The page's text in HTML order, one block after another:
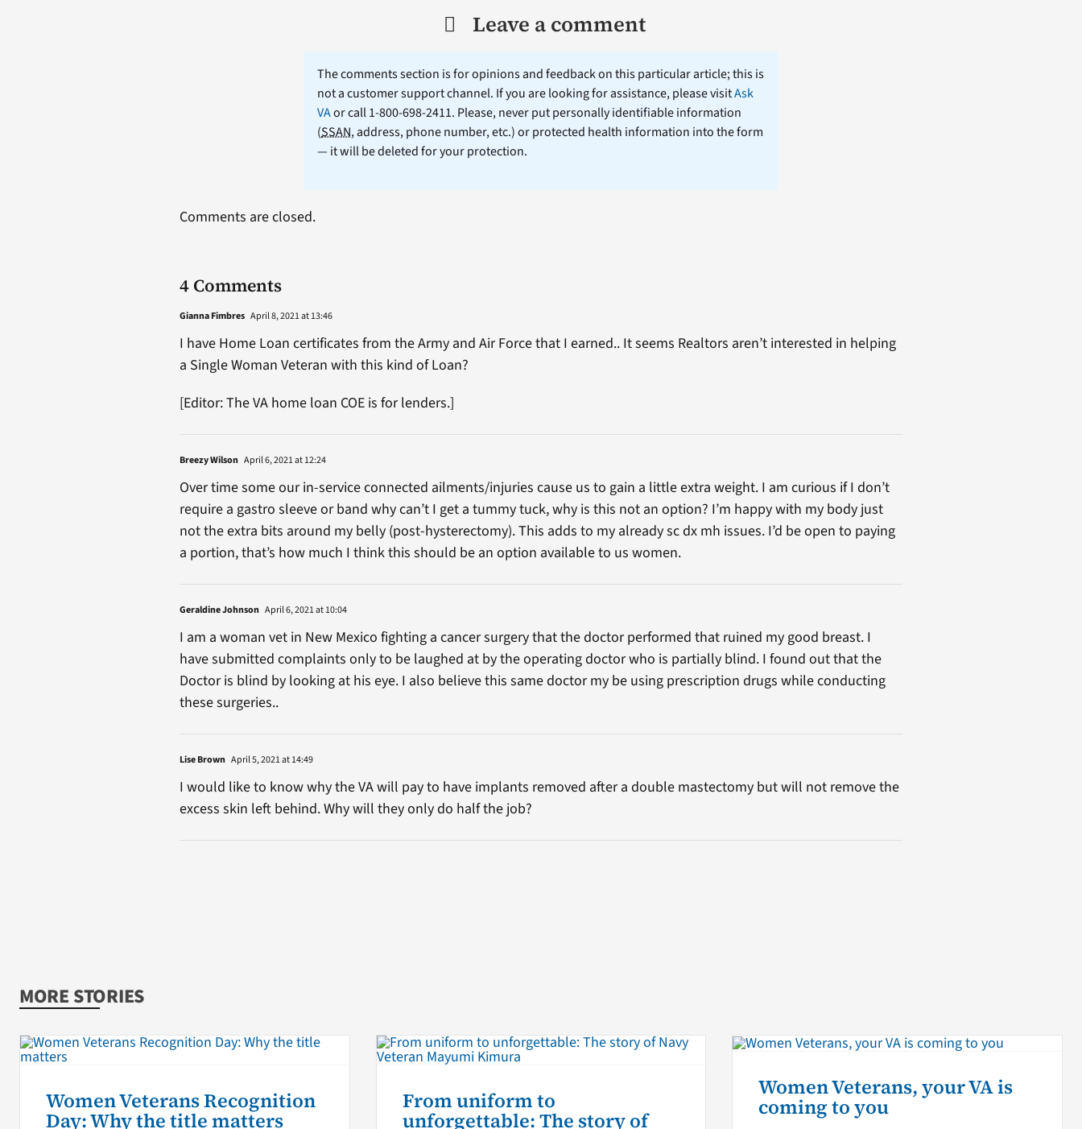
Leave a comment
The comments section is for opinions and feedback on this particular article; this is
not a customer support channel. If you are looking for assistance, please visitAsk
VAor call 1-800-698-2411. Please, never put personally identifiable information
(SSAN, address, phone number, etc.) or protected health information into the form
— it will be deleted for your protection.
4 Comments
Gianna Fimbres April 8, 2021 at 13:46
I have Home Loan certificates from the Army and Air Force that I earned.. It seems Realtors aren’t interested in helping
a Single Woman Veteran with this kind of Loan?
[Editor: The VA home loan COE is for lenders.]
Breezy Wilson April 6, 2021 at 12:24
Over time some our in-service connected ailments/injuries cause us to gain a little extra weight. I am curious if I don’t
require a gastro sleeve or band why can’t I get a tummy tuck, why is this not an option? I’m happy with my body just
not the extra bits around my belly (post-hysterectomy). This adds to my already sc dx mh issues. I’d be open to paying
a portion, that’s how much I think this should be an option available to us women.
Geraldine Johnson April 6, 2021 at 10:04
I am a woman vet in New Mexico fighting a cancer surgery that the doctor performed that ruined my good breast. I
have submitted complaints only to be laughed at by the operating doctor who is partially blind. I found out that the
Doctor is blind by looking at his eye. I also believe this same doctor my be using prescription drugs while conducting
these surgeries..
Lise Brown April 5, 2021 at 14:49
I would like to know why the VA will pay to have implants removed after a double mastectomy but will not remove the
excess skin left behind. Why will they only do half the job?
Comments are closed.
MORE STORIES
Women Veterans Recognition
Day: Why the title matters
From uniform to
unforgettable: The story of
Women Veterans, your VA is
coming to you